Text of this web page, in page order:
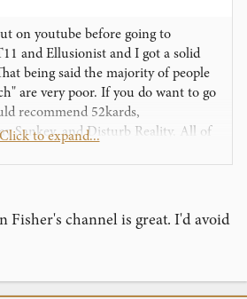
on youtube before going to
and Ellusionist and I got a solid
being said the majority of people
are very poor. If you do want to go
recommend 52kards,
Sankey, and Disturb Reality. All of
Click to expand...
Fisher's channel is great. I'd avoid